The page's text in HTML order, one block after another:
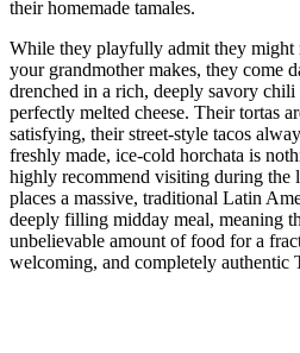
their homemade tamales.
While they playfully admit they might
your grandmother makes, they come
drenched in a rich, deeply savory
perfectly melted cheese. Their tortas
satisfying, their street-style tacos
freshly made, ice-cold horchata is
highly recommend visiting during the
places a massive, traditional Latin
deeply filling midday meal, meaning
unbelievable amount of food for a
welcoming, and completely authentic